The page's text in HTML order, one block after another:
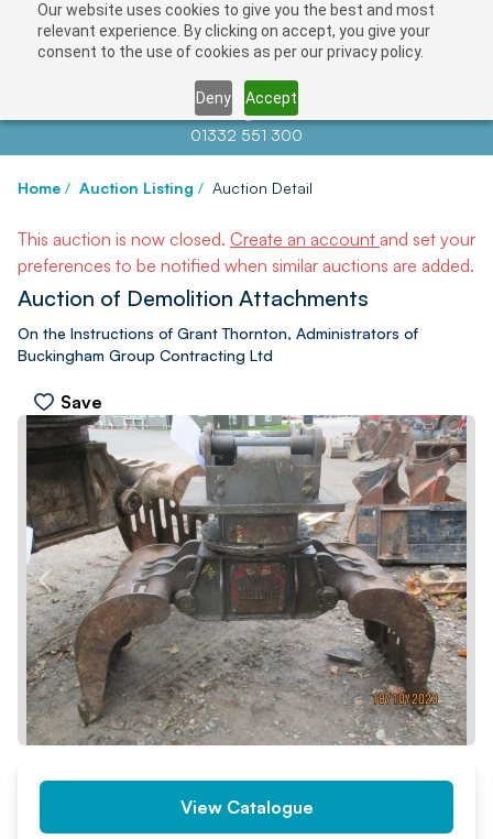
Our website uses cookies to give you the best and most
relevant experience. By clicking on accept, you give your
consent to the use of cookies as per our privacy policy.
Deny Accept
Contact us atinfo@auctionnews.com
01332 551 300
Home / Auction Listing / Auction Detail
This auction is now closed. Create an account and set your
preferences to be notified when similar auctions are added.
Auction of Demolition Attachments
On the Instructions of Grant Thornton, Administrators of
Buckingham Group Contracting Ltd
Save
PREV NEXT
View Catalogue